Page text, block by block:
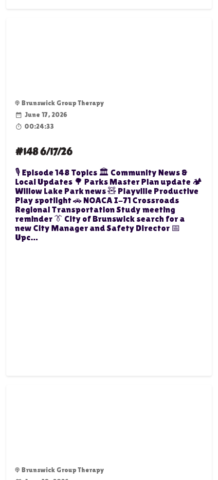
Brunswick Group Therapy
June 17, 2026
00:24:33
#148 6/17/26
🎙️ Episode 148 Topics 🏛️ Community News &
Local Updates 🌳 Parks Master Plan update 🏕️
Willow Lake Park news 🧸 Playville Productive
Play spotlight 🚗 NOACA I-71 Crossroads
Regional Transportation Study meeting
reminder 👔 City of Brunswick search for a
new City Manager and Safety Director 📅
Upc...
Brunswick Group Therapy